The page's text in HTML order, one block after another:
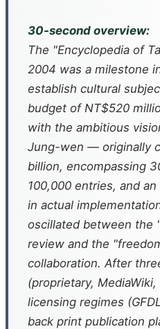
30-second overview:
The "Encyclopedia of
2004 was a milestone
establish cultural
budget of NT$520
with the ambitious
Jung-wen — originally
billion, encompassing
100,000 entries, and
in actual
oscillated between the
review and the
collaboration. After
(proprietary,
licensing regimes
back print publication